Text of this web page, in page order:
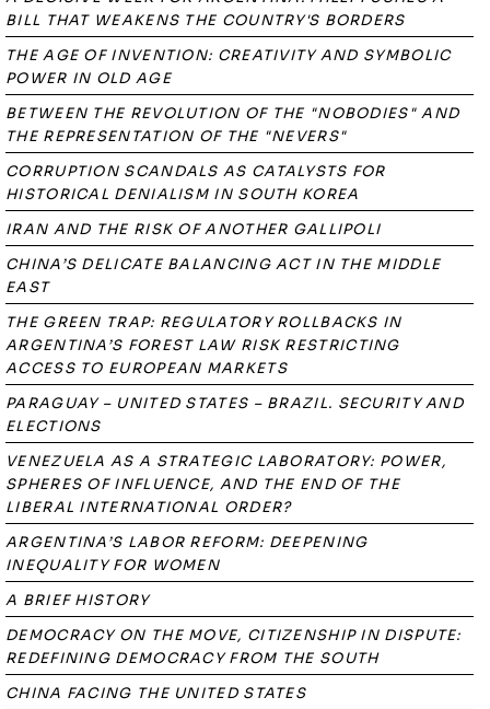
BILL THAT WEAKENS THE COUNTRY'S BORDERS
THE AGE OF INVENTION: CREATIVITY AND SYMBOLIC
POWER IN OLD AGE
BETWEEN THE REVOLUTION OF THE "NOBODIES" AND
THE REPRESENTATION OF THE "NEVERS"
CORRUPTION SCANDALS AS CATALYSTS FOR
HISTORICAL DENIALISM IN SOUTH KOREA
IRAN AND THE RISK OF ANOTHER GALLIPOLI
CHINA’S DELICATE BALANCING ACT IN THE MIDDLE
EAST
THE GREEN TRAP: REGULATORY ROLLBACKS IN
ARGENTINA’S FOREST LAW RISK RESTRICTING
ACCESS TO EUROPEAN MARKETS
PARAGUAY – UNITED STATES – BRAZIL. SECURITY AND
ELECTIONS
VENEZUELA AS A STRATEGIC LABORATORY: POWER,
SPHERES OF INFLUENCE, AND THE END OF THE
LIBERAL INTERNATIONAL ORDER?
ARGENTINA’S LABOR REFORM: DEEPENING
INEQUALITY FOR WOMEN
A BRIEF HISTORY
DEMOCRACY ON THE MOVE, CITIZENSHIP IN DISPUTE:
REDEFINING DEMOCRACY FROM THE SOUTH
CHINA FACING THE UNITED STATES